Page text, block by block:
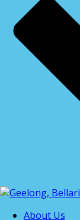
About Us